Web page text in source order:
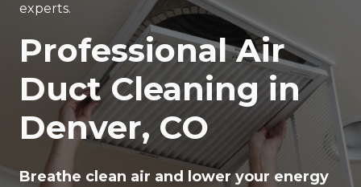
experts.
Professional Air
Duct Cleaning in
Denver, CO
Breathe clean air and lower your energy